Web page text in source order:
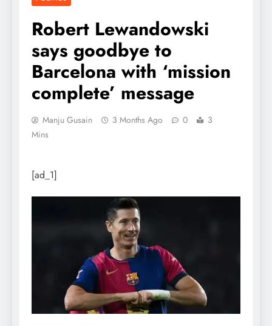
Robert Lewandowski
says goodbye to
Barcelona with ‘mission
complete’ message
Manju Gusain 3 Months Ago 0
3
Mins
[ad_1]